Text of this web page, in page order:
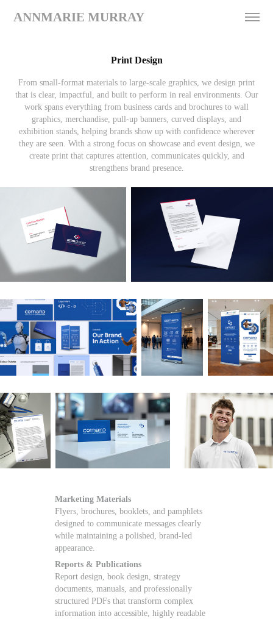
ANNMARIE MURRAY
Print Design
From small-format materials to large-scale graphics, we design print
that is clear, impactful, and built to perform in real environments. Our
work spans everything from business cards and brochures to wall
graphics, merchandise, pull-up banners, curved displays, and
exhibition stands, helping brands show up with confidence wherever
they are seen. With a strong focus on showcase and event design, we
create print that captures attention, communicates quickly, and
strengthens brand presence.
Marketing Materials
Flyers, brochures, booklets, and pamphlets
designed to communicate messages clearly
while maintaining a polished, brand-led
appearance.
Reports & Publications
Report design, book design, strategy
documents, manuals, and professionally
structured PDFs that transform complex
information into accessible, highly readable